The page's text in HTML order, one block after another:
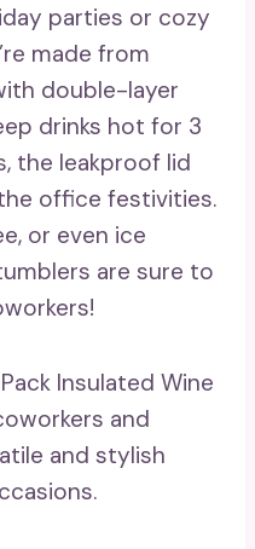
parties or cozy
made from
double-layer
drinks hot for 3
the leakproof lid
office festivities.
or even ice
are sure to
Insulated Wine
and
and stylish